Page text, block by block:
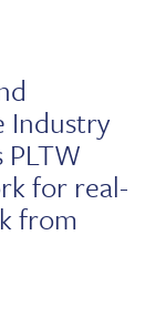
Industry
for real-
from